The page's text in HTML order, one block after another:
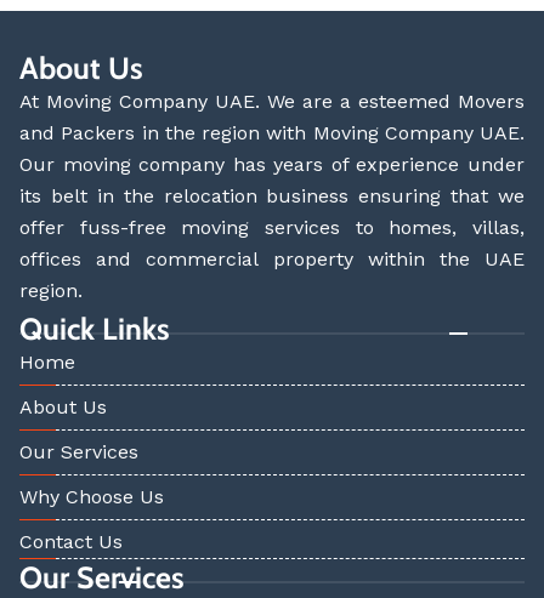
About Us
At Moving Company UAE. We are a esteemed Movers
and Packers in the region with Moving Company UAE.
Our moving company has years of experience under
its belt in the relocation business ensuring that we
offer fuss-free moving services to homes, villas,
offices and commercial property within the UAE
region.
Quick Links
Home
About Us
Our Services
Why Choose Us
Contact Us
Our Services